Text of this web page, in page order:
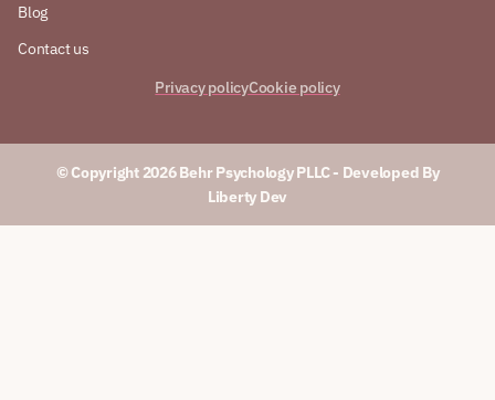
Blog
Contact us
Privacy policyCookie policy
© Copyright 2026 Behr Psychology PLLC​ - Developed By
Liberty Dev